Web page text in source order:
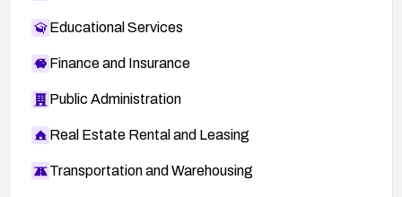
Educational Services
Finance and Insurance
Public Administration
Real Estate Rental and Leasing
Transportation and Warehousing